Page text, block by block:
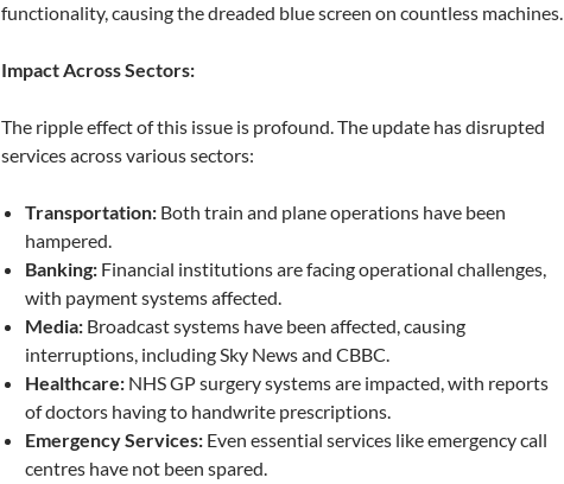
functionality, causing the dreaded blue screen on countless machines.
Impact Across Sectors:
The ripple effect of this issue is profound. The update has disrupted
services across various sectors:
Transportation: Both train and plane operations have been
hampered.
Banking: Financial institutions are facing operational challenges,
with payment systems affected.
Media: Broadcast systems have been affected, causing
interruptions, including Sky News and CBBC.
Healthcare: NHS GP surgery systems are impacted, with reports
of doctors having to handwrite prescriptions.
Emergency Services: Even essential services like emergency call
centres have not been spared.